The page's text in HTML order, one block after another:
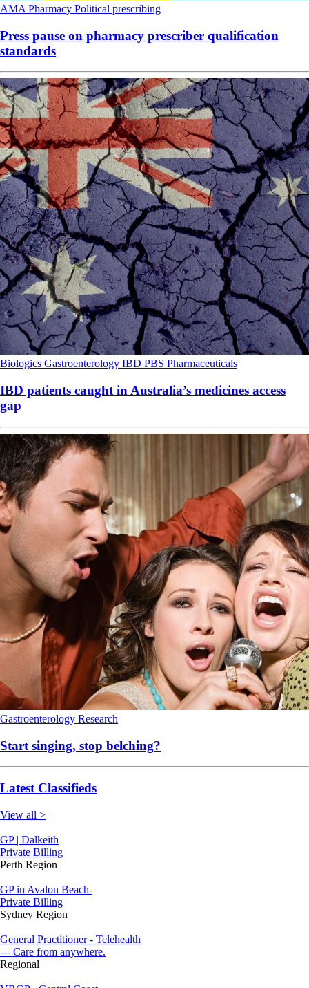
AMA Pharmacy Political prescribing
Press pause on pharmacy prescriber qualification
standards
Biologics Gastroenterology IBD PBS Pharmaceuticals
IBD patients caught in Australia’s medicines access
gap
Gastroenterology Research
Start singing, stop belching?
Latest Classifieds
View all >
GP | Dalkeith
Private Billing
Perth Region
GP in Avalon Beach-
Private Billing
Sydney Region
General Practitioner - Telehealth
--- Care from anywhere.
Regional